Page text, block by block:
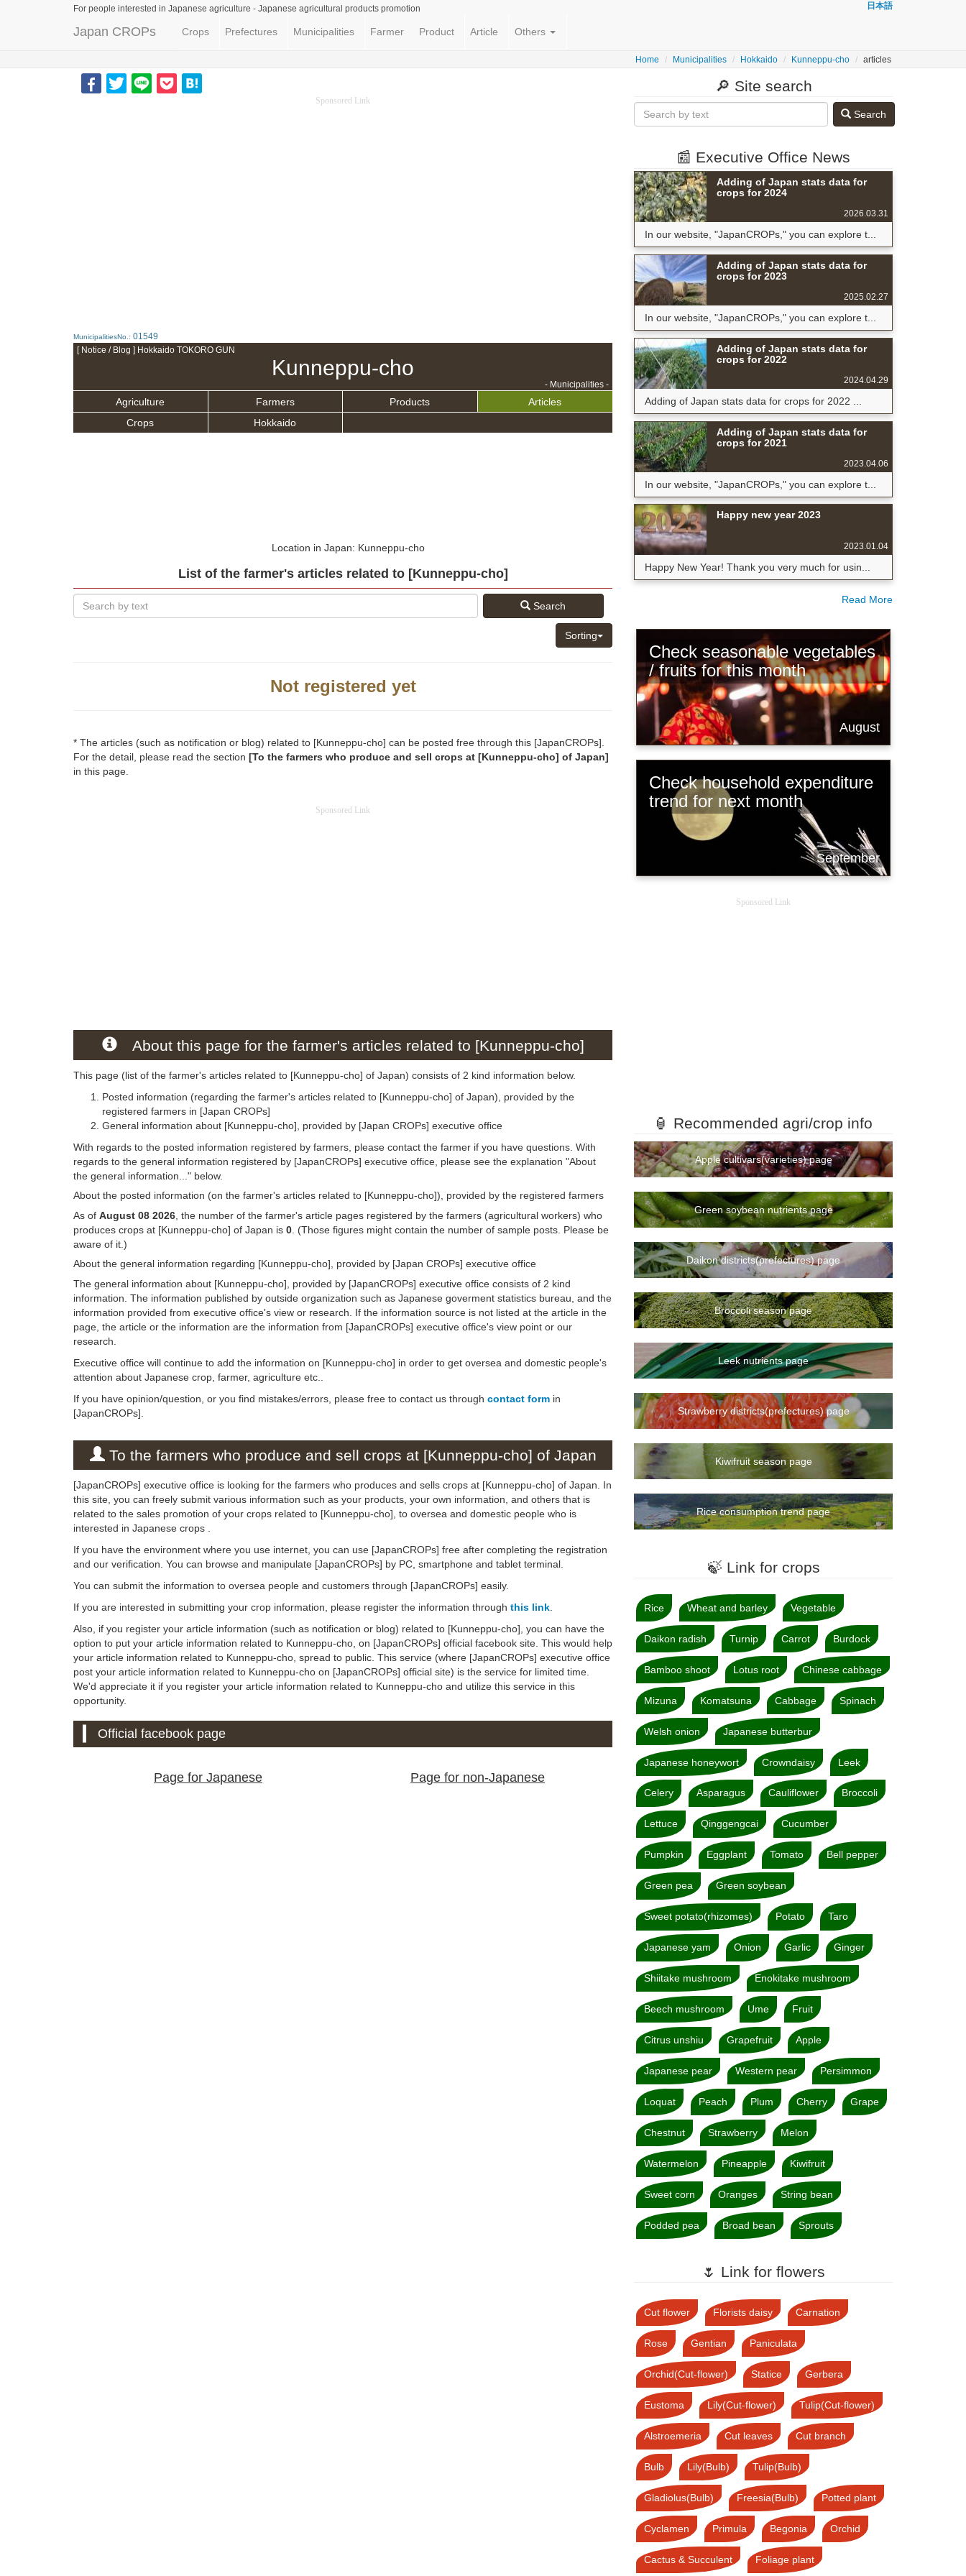
For people interested in Japanese agriculture - Japanese agricultural products promotion 日本語
Japan CROPs Crops Prefectures Municipalities Farmer Product Article Others
Home Municipalities Hokkaido Kunneppu-cho articles
Sponsored Link
MunicipalitiesNo.: 01549
[ Notice / Blog ] Hokkaido TOKORO GUN
Kunneppu-cho
- Municipalities -
Agriculture Farmers Products
Articles
Crops
Hokkaido
Location in Japan: Kunneppu-cho
List of the farmer's articles related to [Kunneppu-cho]
Search
Sorting
Not registered yet
* The articles (such as notification or blog) related to [Kunneppu-cho] can be posted free through this [JapanCROPs].
For the detail, please read the section [To the farmers who produce and sell crops at [Kunneppu-cho] of Japan]
in this page.
Sponsored Link
About this page for the farmer's articles related to [Kunneppu-cho]
This page (list of the farmer's articles related to [Kunneppu-cho] of Japan) consists of 2 kind information below.
Posted information (regarding the farmer's articles related to [Kunneppu-cho] of Japan), provided by the
registered farmers in [Japan CROPs]
General information about [Kunneppu-cho], provided by [Japan CROPs] executive office
With regards to the posted information registered by farmers, please contact the farmer if you have questions. With
regards to the general information registered by [JapanCROPs] executive office, please see the explanation "About
the general information..." below.
About the posted information (on the farmer's articles related to [Kunneppu-cho]), provided by the registered farmers
As of August 08 2026 , the number of the farmer's article pages registered by the farmers (agricultural workers) who
produces crops at [Kunneppu-cho] of Japan is 0 . (Those figures might contain the number of sample posts. Please be
aware of it.)
About the general information regarding [Kunneppu-cho], provided by [Japan CROPs] executive office
The general information about [Kunneppu-cho], provided by [JapanCROPs] executive office consists of 2 kind
information. The information published by outside organization such as Japanese goverment statistics bureau, and the
information provided from executive office's view or research. If the information source is not listed at the article in the
page, the article or the information are the information from [JapanCROPs] executive office's view point or our
research.
Executive office will continue to add the information on [Kunneppu-cho] in order to get oversea and domestic people's
attention about Japanese crop, farmer, agriculture etc..
If you have opinion/question, or you find mistakes/errors, please free to contact us through contact form in
[JapanCROPs].
To the farmers who produce and sell crops at [Kunneppu-cho] of Japan
[JapanCROPs] executive office is looking for the farmers who produces and sells crops at [Kunneppu-cho] of Japan. In
this site, you can freely submit various information such as your products, your own information, and others that is
related to the sales promotion of your crops related to [Kunneppu-cho], to oversea and domestic people who is
interested in Japanese crops .
If you have the environment where you use internet, you can use [JapanCROPs] free after completing the registration
and our verification. You can browse and manipulate [JapanCROPs] by PC, smartphone and tablet terminal.
You can submit the information to oversea people and customers through [JapanCROPs] easily.
If you are interested in submitting your crop information, please register the information through this link
Also, if you register your article information (such as notification or blog) related to [Kunneppu-cho], you can have the
option to put your article information related to Kunneppu-cho, on [JapanCROPs] official facebook site. This would help
your article information related to Kunneppu-cho, spread to public. This service (where [JapanCROPs] executive office
post your article information related to Kunneppu-cho on [JapanCROPs] official site) is the service for limited time.
We'd appreciate it if you register your article information related to Kunneppu-cho and utilize this service in this
opportunity.
Official facebook page
Page for Japanese Page for non-Japanese
🔎 Site search
Search
📰 Executive Office News
Adding of Japan stats data for
crops for 2024
2026.03.31
In our website, "JapanCROPs," you can explore t...
Adding of Japan stats data for
crops for 2023
2025.02.27
In our website, "JapanCROPs," you can explore t...
Adding of Japan stats data for
crops for 2022
2024.04.29
Adding of Japan stats data for crops for 2022 ...
Adding of Japan stats data for
crops for 2021
2023.04.06
In our website, "JapanCROPs," you can explore t...
Happy new year 2023
2023.01.04
Happy New Year! Thank you very much for usin...
Read More
Check seasonable vegetables
/ fruits for this month
August
Check household expenditure
trend for next month
September
Sponsored Link
🏮 Recommended agri/crop info
Apple cultivars(varieties) page
Green soybean nutrients page
Daikon districts(prefectures) page
Broccoli season page
Leek nutrients page
Strawberry districts(prefectures) page
Kiwifruit season page
Rice consumption trend page
🍃 Link for crops
Rice Wheat and barley Vegetable
Daikon radish Turnip Carrot Burdock
Bamboo shoot Lotus root Chinese cabbage
Mizuna Komatsuna Cabbage Spinach
Welsh onion Japanese butterbur
Japanese honeywort Crowndaisy Leek
Celery Asparagus Cauliflower Broccoli
Lettuce Qinggengcai Cucumber
Pumpkin Eggplant Tomato Bell pepper
Green pea Green soybean
Sweet potato(rhizomes) Potato Taro
Japanese yam Onion Garlic Ginger
Shiitake mushroom Enokitake mushroom
Beech mushroom Ume Fruit
Citrus unshiu Grapefruit Apple
Japanese pear Western pear Persimmon
Loquat Peach Plum Cherry Grape
Chestnut Strawberry Melon
Watermelon Pineapple Kiwifruit
Sweet corn Oranges String bean
Podded pea Broad bean Sprouts
🌷 Link for flowers
Cut flower Florists daisy Carnation
Rose Gentian Paniculata
Orchid(Cut-flower) Statice Gerbera
Eustoma Lily(Cut-flower) Tulip(Cut-flower)
Alstroemeria Cut leaves Cut branch
Bulb Lily(Bulb) Tulip(Bulb)
Gladiolus(Bulb) Freesia(Bulb) Potted plant
Cyclamen Primula Begonia Orchid
Cactus & Succulent Foliage plant